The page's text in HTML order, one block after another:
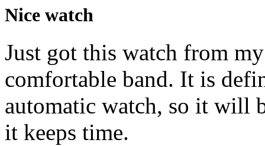
Nice watch
Just got this watch from
comfortable band. It is
automatic watch, so it will
it keeps time.